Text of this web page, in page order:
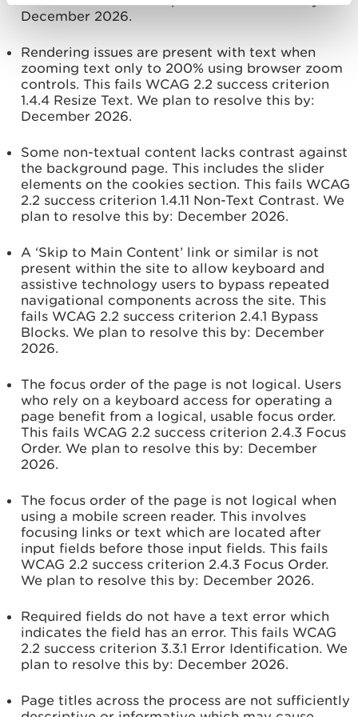
December 2026.
Rendering issues are present with text when
zooming text only to 200% using browser zoom
controls. This fails WCAG 2.2 success criterion
1.4.4 Resize Text. We plan to resolve this by:
December 2026.
Some non-textual content lacks contrast against
the background page. This includes the slider
elements on the cookies section. This fails WCAG
2.2 success criterion 1.4.11 Non-Text Contrast. We
plan to resolve this by: December 2026.
A ‘Skip to Main Content’ link or similar is not
present within the site to allow keyboard and
assistive technology users to bypass repeated
navigational components across the site. This
fails WCAG 2.2 success criterion 2.4.1 Bypass
Blocks. We plan to resolve this by: December
2026.
The focus order of the page is not logical. Users
who rely on a keyboard access for operating a
page benefit from a logical, usable focus order.
This fails WCAG 2.2 success criterion 2.4.3 Focus
Order. We plan to resolve this by: December
2026.
The focus order of the page is not logical when
using a mobile screen reader. This involves
focusing links or text which are located after
input fields before those input fields. This fails
WCAG 2.2 success criterion 2.4.3 Focus Order.
We plan to resolve this by: December 2026.
Required fields do not have a text error which
indicates the field has an error. This fails WCAG
2.2 success criterion 3.3.1 Error Identification. We
plan to resolve this by: December 2026.
Page titles across the process are not sufficiently